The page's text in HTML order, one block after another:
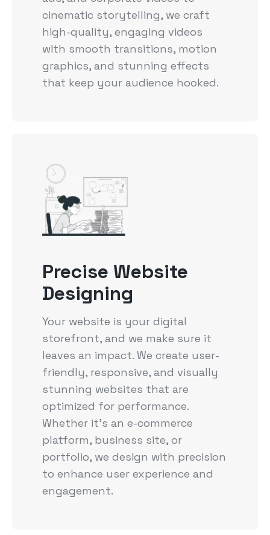
cinematic storytelling, we craft
high-quality, engaging videos
with smooth transitions, motion
graphics, and stunning effects
that keep your audience hooked.
Precise Website
Designing
Your website is your digital
storefront, and we make sure it
leaves an impact. We create user-
friendly, responsive, and visually
stunning websites that are
optimized for performance.
Whether it's an e-commerce
platform, business site, or
portfolio, we design with precision
to enhance user experience and
engagement.